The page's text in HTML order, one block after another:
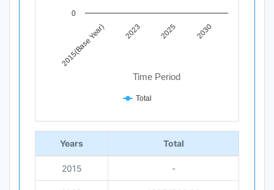
Time Period
2015(Base Year) 2023 2025 2030
0
Total
End of interactive chart.
Years Total
2015 -